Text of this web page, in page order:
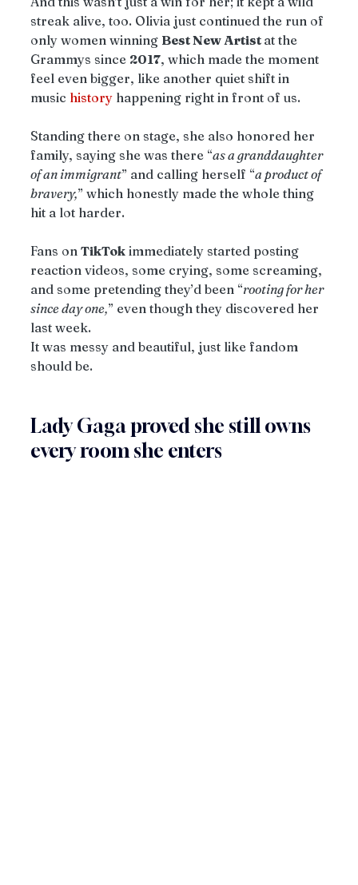
streak alive, too. Olivia just continued the run of
only women winning Best New Artist at the
Grammys since 2017, which made the moment
feel even bigger, like another quiet shift in
music history happening right in front of us.
Standing there on stage, she also honored her
family, saying she was there “as a granddaughter
of an immigrant” and calling herself “a product of
bravery,” which honestly made the whole thing
hit a lot harder.
Fans on TikTok immediately started posting
reaction videos, some crying, some screaming,
and some pretending they’d been “rooting for her
since day one,” even though they discovered her
last week.
It was messy and beautiful, just like fandom
should be.
Lady Gaga proved she still owns
every room she enters